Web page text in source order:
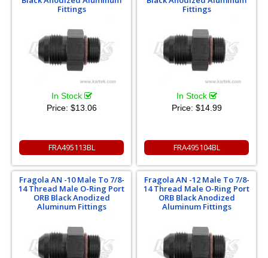
Fittings
In Stock
Price: $13.06
FRA495113BL
Fittings
In Stock
Price: $14.99
FRA495104BL
Fragola AN -10 Male To 7/8-
14 Thread Male O-Ring Port
ORB Black Anodized
Aluminum Fittings
Fragola AN -12 Male To 7/8-
14 Thread Male O-Ring Port
ORB Black Anodized
Aluminum Fittings